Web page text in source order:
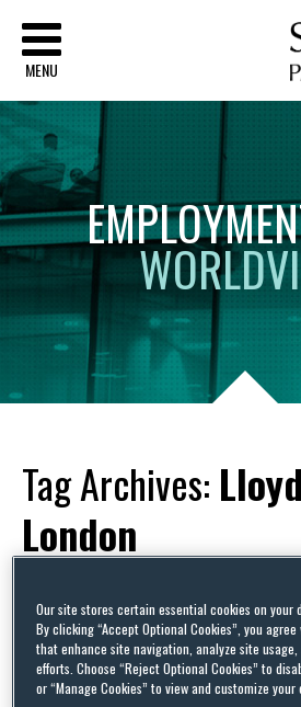
MENU
Tag Archives:
London
Save time, save money, save stress
ByDavid Whincupon January 17, 2017
Our site stores certain essential cookies on your
By clicking “Accept Optional Cookies”, you
that enhance site navigation, analyze site
efforts. Choose “Reject Optional Cookies” to
or “Manage Cookies” to view and customize your